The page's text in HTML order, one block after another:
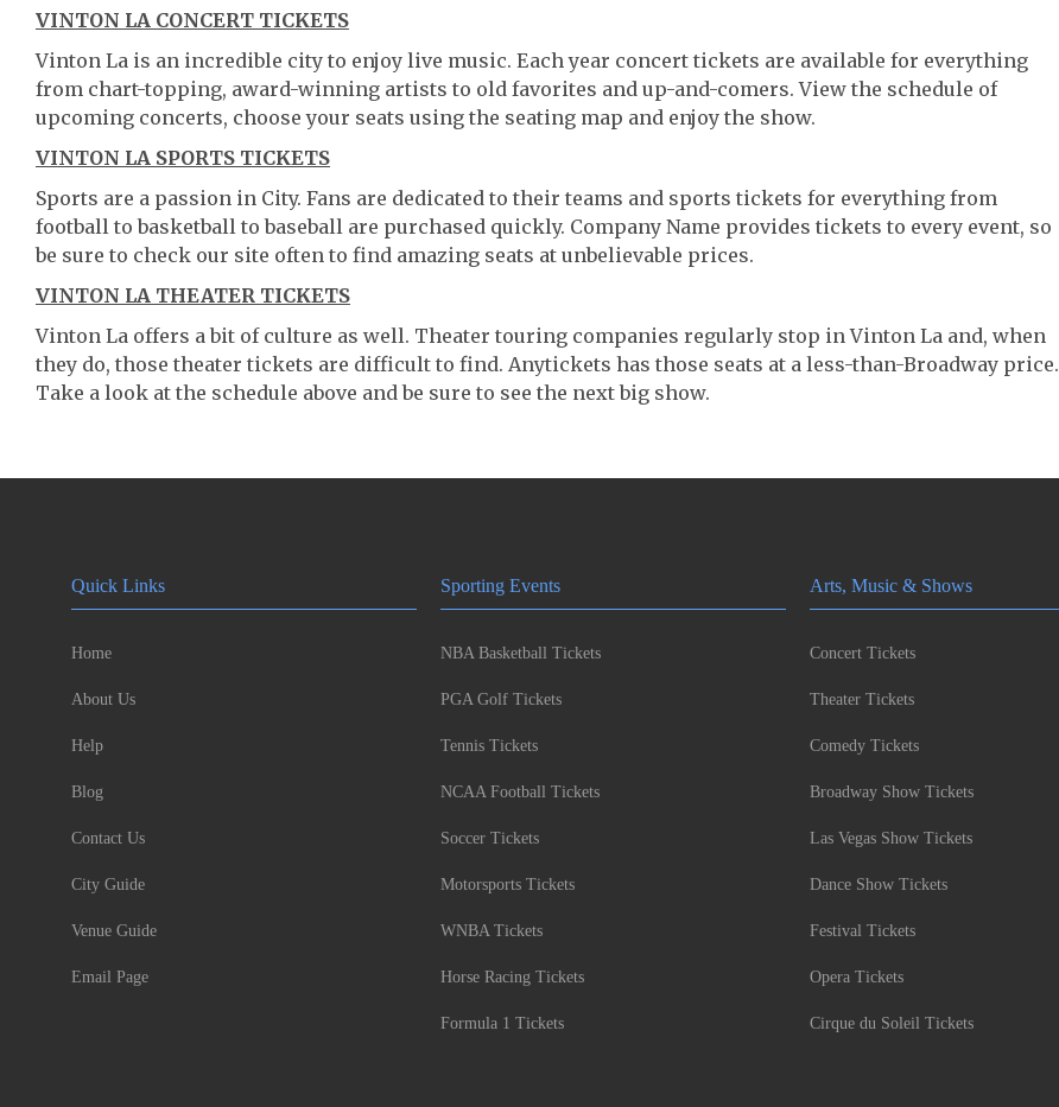
VINTON LA CONCERT TICKETS
Vinton La is an incredible city to enjoy live music. Each year concert tickets are available for everything
from chart-topping, award-winning artists to old favorites and up-and-comers. View the schedule of
upcoming concerts, choose your seats using the seating map and enjoy the show.
VINTON LA SPORTS TICKETS
Sports are a passion in City. Fans are dedicated to their teams and sports tickets for everything from
football to basketball to baseball are purchased quickly. Company Name provides tickets to every event, so
be sure to check our site often to find amazing seats at unbelievable prices.
VINTON LA THEATER TICKETS
Vinton La offers a bit of culture as well. Theater touring companies regularly stop in Vinton La and, when
they do, those theater tickets are difficult to find. Anytickets has those seats at a less-than-Broadway price.
Take a look at the schedule above and be sure to see the next big show.
Quick Links
Home
About Us
Help
Blog
Contact Us
City Guide
Venue Guide
Email Page
Sporting Events
NBA Basketball Tickets
PGA Golf Tickets
Tennis Tickets
NCAA Football Tickets
Soccer Tickets
Motorsports Tickets
WNBA Tickets
Horse Racing Tickets
Formula 1 Tickets
Arts, Music & Shows
Concert Tickets
Theater Tickets
Comedy Tickets
Broadway Show Tickets
Las Vegas Show Tickets
Dance Show Tickets
Festival Tickets
Opera Tickets
Cirque du Soleil Tickets